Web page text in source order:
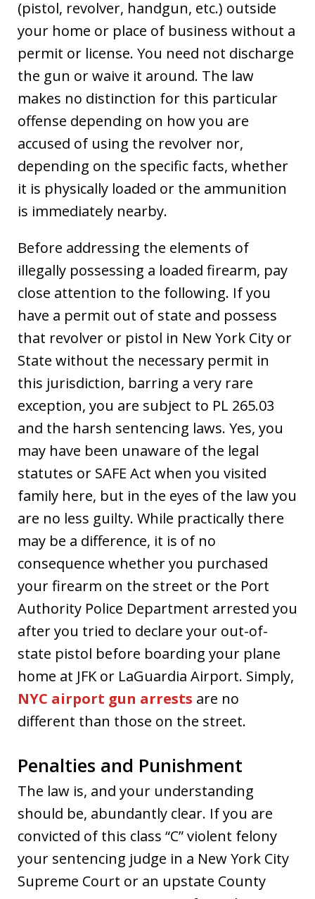
(pistol, revolver, handgun, etc.) outside
your home or place of business without a
permit or license. You need not discharge
the gun or waive it around. The law
makes no distinction for this particular
offense depending on how you are
accused of using the revolver nor,
depending on the specific facts, whether
it is physically loaded or the ammunition
is immediately nearby.
Before addressing the elements of
illegally possessing a loaded firearm, pay
close attention to the following. If you
have a permit out of state and possess
that revolver or pistol in New York City or
State without the necessary permit in
this jurisdiction, barring a very rare
exception, you are subject to PL 265.03
and the harsh sentencing laws. Yes, you
may have been unaware of the legal
statutes or SAFE Act when you visited
family here, but in the eyes of the law you
are no less guilty. While practically there
may be a difference, it is of no
consequence whether you purchased
your firearm on the street or the Port
Authority Police Department arrested you
after you tried to declare your out-of-
state pistol before boarding your plane
home at JFK or LaGuardia Airport. Simply,
NYC airport gun arrests are no
different than those on the street.
Penalties and Punishment
The law is, and your understanding
should be, abundantly clear. If you are
convicted of this class “C” violent felony
your sentencing judge in a New York City
Supreme Court or an upstate County